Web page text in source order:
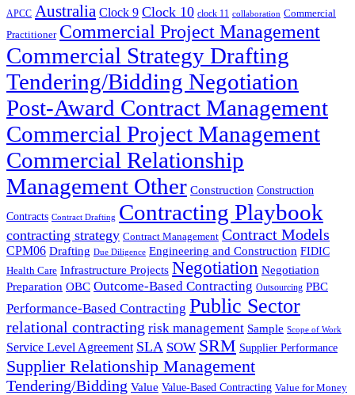
APCC Australia Clock 9 Clock 10 clock 11 collaboration Commercial
Practitioner Commercial Project Management
Commercial Strategy Drafting
Tendering/Bidding Negotiation
Post-Award Contract Management
Commercial Project Management
Commercial Relationship
Management Other Construction Construction
Contracts Contract Drafting Contracting Playbook
contracting strategy Contract Management Contract Models
CPM06 Drafting Due Diligence Engineering and Construction FIDIC
Health Care Infrastructure Projects Negotiation Negotiation
Preparation OBC Outcome-Based Contracting Outsourcing PBC
Performance-Based Contracting Public Sector
relational contracting risk management Sample Scope of Work
Service Level Agreement SLA SOW SRM Supplier Performance
Supplier Relationship Management
Tendering/Bidding Value Value-Based Contracting Value for Money